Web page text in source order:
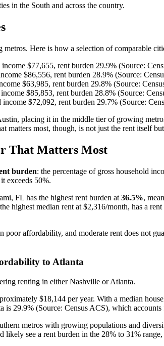
in the South and across the country.
Here is how a selection of comparable
$77,655, rent burden 29.9% (Source:
$86,556, rent burden 28.9% (Source:
$63,985, rent burden 29.8% (Source:
$85,853, rent burden 28.8% (Source:
$72,092, rent burden 29.7% (Source:
placing it in the middle tier of growing
matters most, though, is not just the rent itself
That Matters Most
burden: the percentage of gross household
exceeds 50%.
FL has the highest rent burden at 36.5%,
highest median rent at $2,316/month, has a
affordability, and moderate rent does not
to Atlanta
renting in either Nashville or Atlanta.
$18,144 per year. With a median
29.9% (Source: Census ACS), which
metros with growing populations and
likely see a rent burden in the 28% to 31%